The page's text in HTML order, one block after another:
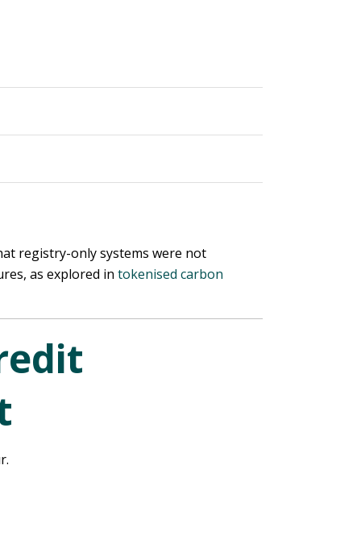
registry-only systems were not
as explored in tokenised carbon